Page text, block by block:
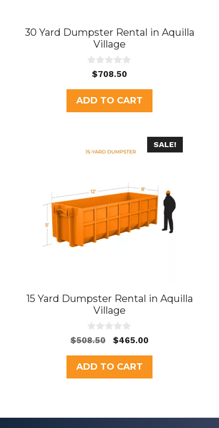
30 Yard Dumpster Rental in Aquilla
Village
u
t
o
f
$708.50
ADD TO CART
SALE!
15 Yard Dumpster Rental in Aquilla
Village
0
o
u
t
o
f
$508.50
Original
was:
$508.50.
$465.00
$465.00.
ADD TO CART